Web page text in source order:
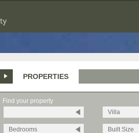
Realty
PROPERTIES
Find your property
Villa
Bedrooms Built Size